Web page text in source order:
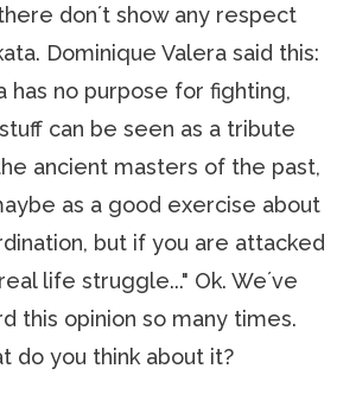
don´t show any respect
Dominique Valera said this:
has no purpose for fighting,
can be seen as a tribute
ancient masters of the past,
as a good exercise about
but if you are attacked
life struggle..." Ok. We´ve
this opinion so many times.
do you think about it?